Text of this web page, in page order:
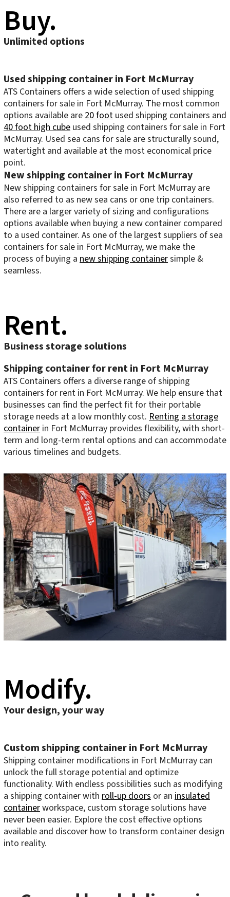
Buy.
Unlimited options
Used shipping container in Fort McMurray
ATS Containers offers a wide selection of used shipping
containers for sale in Fort McMurray. The most common
options available are 20 foot used shipping containers and
40 foot high cube used shipping containers for sale in Fort
McMurray. Used sea cans for sale are structurally sound,
watertight and available at the most economical price
point.
New shipping container in Fort McMurray
New shipping containers for sale in Fort McMurray are
also referred to as new sea cans or one trip containers.
There are a larger variety of sizing and configurations
options available when buying a new container compared
to a used container. As one of the largest suppliers of sea
containers for sale in Fort McMurray, we make the
process of buying a new shipping containersimple &
seamless.
Rent.
Business storage solutions
Shipping container for rent in Fort McMurray
ATS Containers offers a diverse range of shipping
containers for rent in Fort McMurray. We help ensure that
businesses can find the perfect fit for their portable
storage needs at a low monthly cost. Renting a storage
container in Fort McMurray provides flexibility, with short-
term and long-term rental options and can accommodate
various timelines and budgets.
Modify.
Your design, your way
Custom shipping container in Fort McMurray
Shipping container modifications in Fort McMurray can
unlock the full storage potential and optimize
functionality. With endless possibilities such as modifying
a shipping container with roll-up doors or an insulated
containerworkspace, custom storage solutions have
never been easier. Explore the cost effective options
available and discover how to transform container design
into reality.